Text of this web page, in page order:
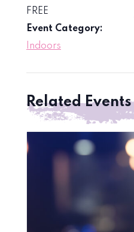
FREE
Event Category:
Indoors
Related Events